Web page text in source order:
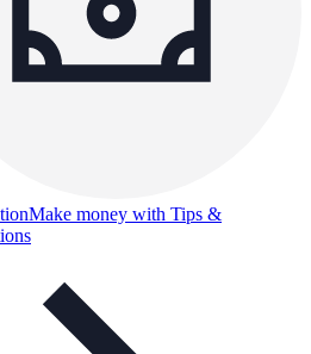
Make money with Tips &